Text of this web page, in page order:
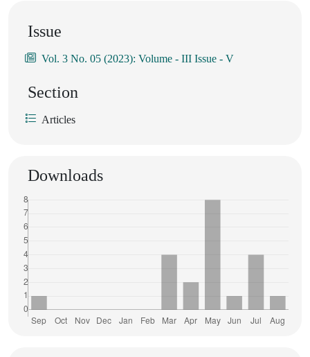
Issue
Vol. 3 No. 05 (2023): Volume - III Issue - V
Section
Articles
Downloads